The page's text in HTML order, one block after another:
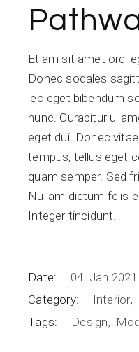
Etiam sit amet orci
Donec sodales
leo eget bibendum
nunc. Curabitur
eget dui. Donec
tempus, tellus eget
quam semper. Sed
Nullam dictum felis
Integer tincidunt.
Date:
04. Jan 2021.
Category:
Interior
Tags:
Design